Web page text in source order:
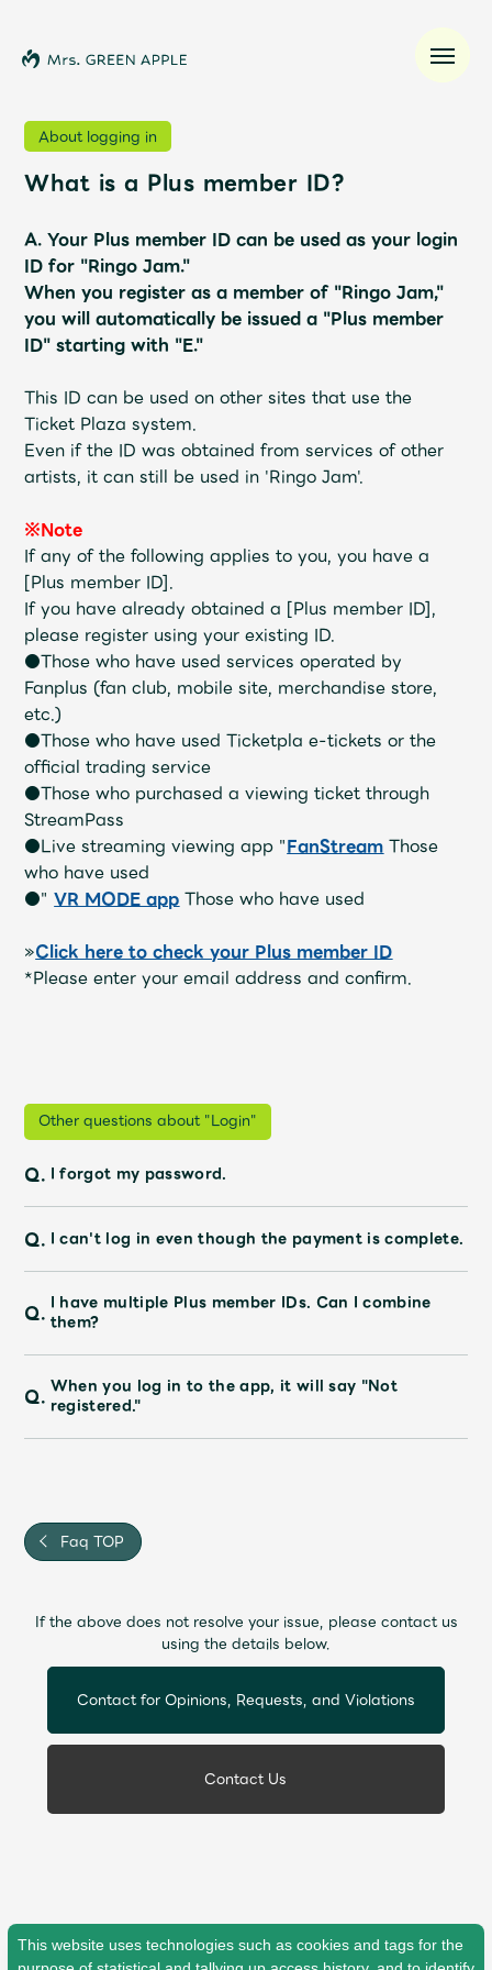
This website uses technologies such as cookies and tags for the
News
Schedule
Profile
Video
OFFICIAL STORE
UNIVERSAL MUSIC STORE
新規入会 LOGIN
JAM’S Draw
Mrs.MOVIE
Mrs.REPORT
Mrs.GALLERY
Wallpaper Archive
About logging in
What is a Plus member ID?
A.Your Plus member ID can be used as your login
ID for "Ringo Jam."
When you register as a member of "Ringo Jam,"
you will automatically be issued a "Plus member
ID" starting with "E."
This ID can be used on other sites that use the
Ticket Plaza system.
Even if the ID was obtained from services of other
artists, it can still be used in 'Ringo Jam'.
※Note
If any of the following applies to you, you have a
[Plus member ID].
If you have already obtained a [Plus member ID],
please register using your existing ID.
●Those who have used services operated by
Fanplus (fan club, mobile site, merchandise store,
etc.)
●Those who have used Ticketpla e-tickets or the
official trading service
●Those who purchased a viewing ticket through
StreamPass
●Live streaming viewing app "FanStream Those
who have used
●"VR MODE app Those who have used
»Click here to check your Plus member ID
*Please enter your email address and confirm.
Other questions about "Login"
Q. I forgot my password.
Q. I can't log in even though the payment is complete.
Q. I have multiple Plus member IDs. Can I combine
them?
Q. When you log in to the app, it will say "Not
registered."
Faq TOP
If the above does not resolve your issue, please contact us
using the details below.
Contact for Opinions, Requests, and Violations
Contact Us